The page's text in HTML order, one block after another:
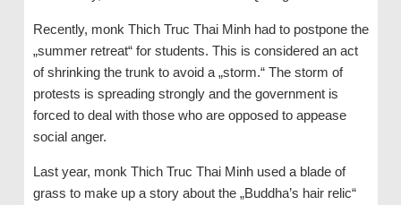
Recently, monk Thich Truc Thai Minh had to postpone the
„summer retreat“ for students. This is considered an act
of shrinking the trunk to avoid a „storm.“ The storm of
protests is spreading strongly and the government is
forced to deal with those who are opposed to appease
social anger.
Last year, monk Thich Truc Thai Minh used a blade of
grass to make up a story about the „Buddha’s hair relic“